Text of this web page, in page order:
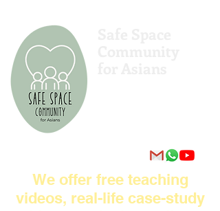
We offer free teaching
videos, real-life case-study